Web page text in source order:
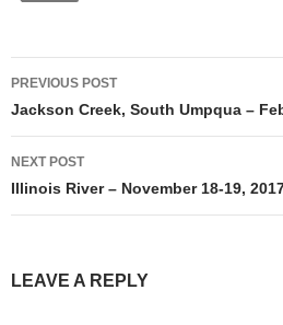
Post
navigation
PREVIOUS POST
Jackson Creek, South Umpqua –
NEXT POST
Illinois River – November 18-19,
LEAVE A REPLY